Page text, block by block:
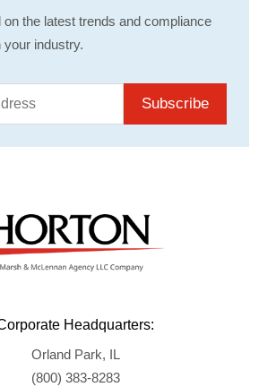
on the latest trends and compliance
your industry.
Subscribe
Headquarters:
Orland Park, IL
(800) 383-8283